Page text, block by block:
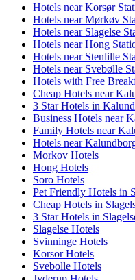
Hotels near Korsør
Hotels near Mørkøv
Hotels near Slagelse
Hotels near Hong
Hotels near Stenlille
Hotels near Svebølle
Hotels with Free
Cheap Hotels near
3 Star Hotels in
Business Hotels near
Family Hotels near
Hotels near
Morkov Hotels
Hong Hotels
Soro Hotels
Pet Friendly Hotels in
Cheap Hotels in
3 Star Hotels in
Slagelse Hotels
Svinninge Hotels
Korsor Hotels
Svebolle Hotels